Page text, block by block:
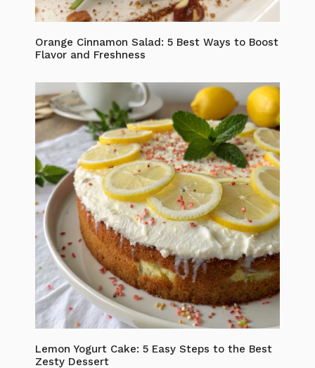
Orange Cinnamon Salad: 5 Best Ways to Boost
Flavor and Freshness
Lemon Yogurt Cake: 5 Easy Steps to the Best
Zesty Dessert